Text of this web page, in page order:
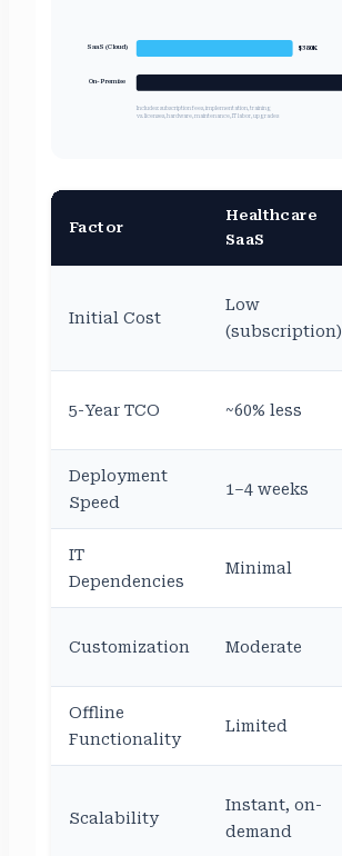
SaaS (Cloud) $380K
On-Premise
Includes: subscription fees, implementation, training
vs. licenses, hardware, maintenance, IT labor, upgrades
Factor
Healthcare
SaaS
Initial Cost
Low
(subscription)
5-Year TCO ~60% less
Deployment
Speed
1–4 weeks
IT
Dependencies
Minimal
Customization Moderate
Offline
Functionality
Limited
Scalability
Instant, on-
demand